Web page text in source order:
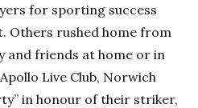
for sporting success
Others rushed home from
and friends at home or in
Live Club, Norwich
in honour of their striker,